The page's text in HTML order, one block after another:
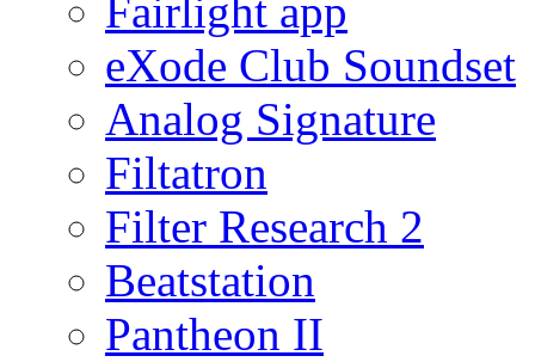
Fairlight app
eXode Club Soundset
Analog Signature
Filtatron
Filter Research 2
Beatstation
Pantheon II